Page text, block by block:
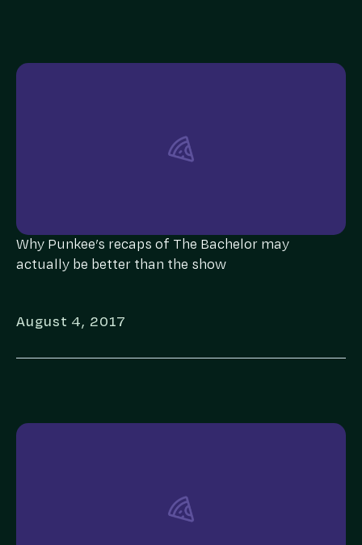
Why Punkee’s recaps of The Bachelor may
actually be better than the show
August 4, 2017